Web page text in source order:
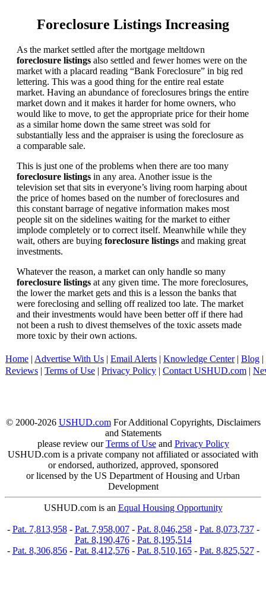
Foreclosure Listings Increasing
As the market settled after the mortgage meltdown
foreclosure listings also settled and fewer homes were on the
market with a placard reading “Bank Foreclosure” in big red
lettering. This was a good thing for the entire real estate
market. Having an abundance of foreclosures brings the entire
market down and it makes it harder for home owners, who
would like to move, to get the appropriate price for their home
as a similar home down the same street was sold for
substantially less and the appraiser is using the foreclosure as
a comparable sale.
This is just one of the problems when there are too many
foreclosure listings in any area. Another issue is the
television set that sits in everyone’s living room harping about
the price of homes based on the number of foreclosures and
this constant barrage of negative information makes most
people sit on the sidelines waiting for the market to either
implode completely or to correct itself. Meanwhile while they
wait, others are buying foreclosure listings and making great
investments.
Whatever the reason, a market can only handle so many
foreclosure listings at any given time. The more foreclosures,
the lower the market gets and this is a lesson the banks that
were foreclosing and selling off realized too late. The market
and their investments would have been better off if there had
not been a rush to divest themselves of the toxic assets made
more toxic by their own actions.
Home | Advertise With Us | Email Alerts | Knowledge Center| Blog |
Reviews | Terms of Use | Privacy Policy | Contact USHUD.com |
© 2000-2026 USHUD.comFor Additional Copyrights, Disclaimers
and Statements
please review ourTerms of Useand Privacy Policy
USHUD.com is a private company not affiliated or associated with
or endorsed, authorized, approved, sponsored
or licensed by the US Department of Housing and Urban
Development
USHUD.com is an Equal Housing Opportunity
- Pat. 7,813,958- Pat. 7,958,007- Pat. 8,046,258- Pat. 8,073,737-
Pat. 8,190,476- Pat. 8,195,514
- Pat. 8,306,856- Pat. 8,412,576- Pat. 8,510,165- Pat. 8,825,527-